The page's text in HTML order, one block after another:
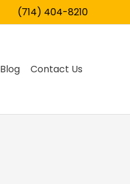
(714) 404-8210
Blog Contact Us